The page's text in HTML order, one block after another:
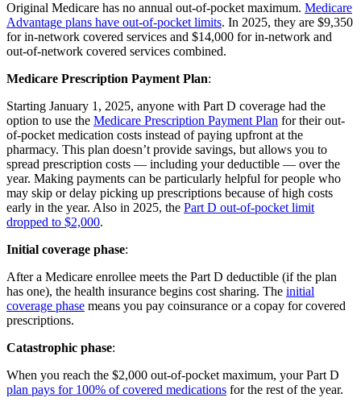
Original Medicare has no annual out-of-pocket maximum. Medicare
Advantage plans have out-of-pocket limits. In 2025, they are $9,350
for in-network covered services and $14,000 for in-network and
out-of-network covered services combined.
Medicare Prescription Payment Plan:
Starting January 1, 2025, anyone with Part D coverage had the
option to use the Medicare Prescription Payment Plan for their out-
of-pocket medication costs instead of paying upfront at the
pharmacy. This plan doesn’t provide savings, but allows you to
spread prescription costs — including your deductible — over the
year. Making payments can be particularly helpful for people who
may skip or delay picking up prescriptions because of high costs
early in the year. Also in 2025, the Part D out-of-pocket limit
dropped to $2,000.
Initial coverage phase:
After a Medicare enrollee meets the Part D deductible (if the plan
has one), the health insurance begins cost sharing. The initial
coverage phase means you pay coinsurance or a copay for covered
prescriptions.
Catastrophic phase:
When you reach the $2,000 out-of-pocket maximum, your Part D
plan pays for 100% of covered medications for the rest of the year.